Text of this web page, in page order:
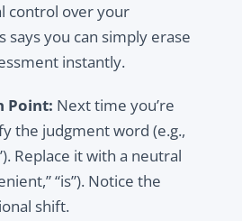
control over your
says you can simply erase
instantly.
Point: Next time you’re
the judgment word (e.g.,
Replace it with a neutral
“is”). Notice the
shift.